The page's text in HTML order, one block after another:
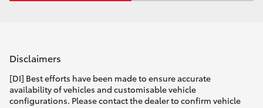
Disclaimers
[DI] Best efforts have been made to ensure accurate
availability of vehicles and customisable vehicle
configurations. Please contact the dealer to confirm vehicle